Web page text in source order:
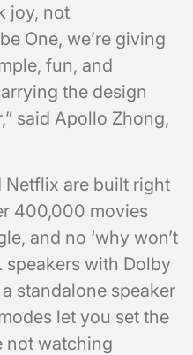
joy, not
One, we’re giving
fun, and
the design
said Apollo Zhong,
Netflix are built right
400,000 movies
and no ‘why won’t
speakers with Dolby
standalone speaker
let you set the
not watching